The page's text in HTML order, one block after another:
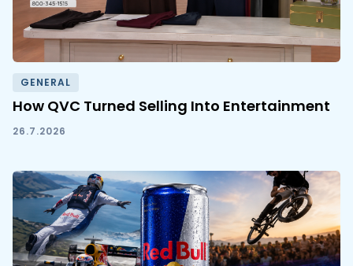
GENERAL
How QVC Turned Selling Into Entertainment
26.7.2026